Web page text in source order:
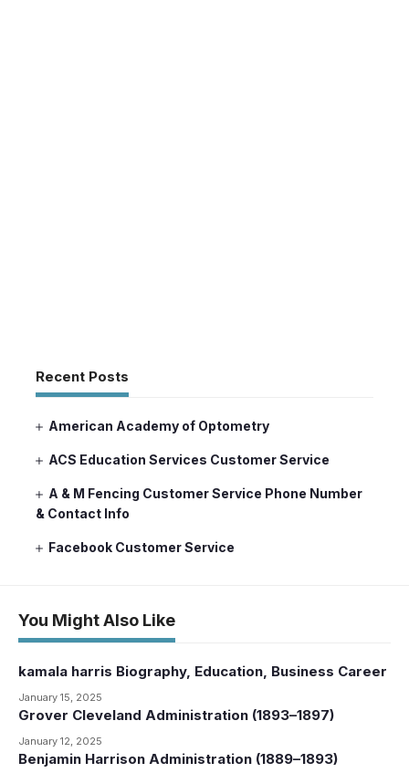
Recent Posts
American Academy of Optometry
ACS Education Services Customer Service
A & M Fencing Customer Service Phone Number
& Contact Info
Facebook Customer Service
You Might Also Like
kamala harris Biography, Education, Business Career
January 15, 2025
Grover Cleveland Administration (1893–1897)
January 12, 2025
Benjamin Harrison Administration (1889–1893)